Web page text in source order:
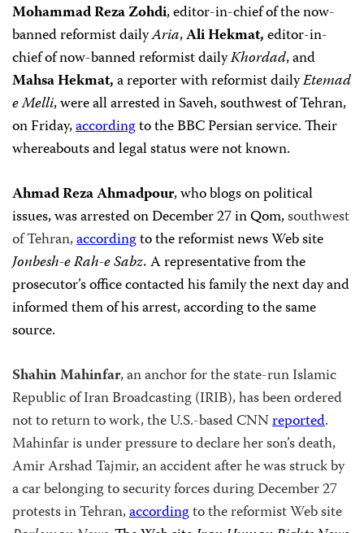
Mohammad Reza Zohdi, editor-in-chief of the now-
banned reformist dailyAria,Ali Hekmat,editor-in-
chief of now-banned reformist dailyKhordad, and
Mahsa Hekmat,a reporter with reformist dailyEtemad
e Melli,were all arrested in Saveh,southwest of Tehran,
on Friday,accordingto the BBC Persian service. Their
whereabouts and legal status were not known.
Ahmad Reza Ahmadpour, who blogs on political
issues, was arrested on December 27 in Qom,southwest
of Tehran,accordingto the reformist news Web site
Jonbesh-e Rah-e Sabz.A representative from the
prosecutor’s office contacted his family the next day and
informed them of his arrest, according to the same
source.
Shahin Mahinfar, an anchor for the state-run Islamic
Republic of Iran Broadcasting (IRIB), has been ordered
not to return to work, the U.S.-based CNNreported.
Mahinfar is under pressure to declare her son’s death,
Amir Arshad Tajmir, an accident after he was struck by
a car belonging to security forces during December 27
protests in Tehran,accordingto the reformist Web site